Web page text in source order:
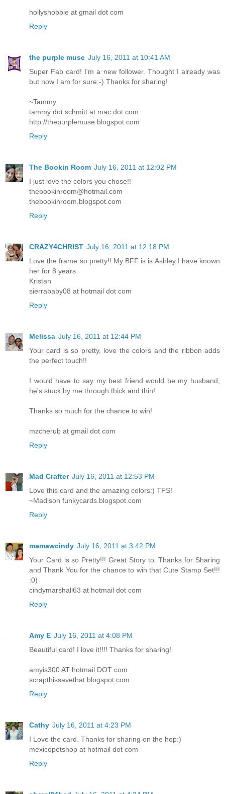
hollyshobbie at gmail dot com
Reply
the purple muse July 16, 2011 at 10:41 AM
Super Fab card! I'm a new follower. Thought I already was
but now I am for sure:-) Thanks for sharing!
~Tammy
tammy dot schmitt at mac dot com
http://thepurplemuse.blogspot.com
Reply
The Bookin Room July 16, 2011 at 12:02 PM
I just love the colors you chose!!
thebookinroom@hotmail.com
thebookinroom.blogspot.com
Reply
CRAZY4CHRIST July 16, 2011 at 12:18 PM
Love the frame so pretty!! My BFF is is Ashley I have known
her for 8 years
Kristan
sierrababy08 at hotmail dot com
Reply
Melissa July 16, 2011 at 12:44 PM
Your card is so pretty, love the colors and the ribbon adds
the perfect touch!!
I would have to say my best friend would be my husband,
he's stuck by me through thick and thin!
Thanks so much for the chance to win!
mzcherub at gmail dot com
Reply
Mad Crafter July 16, 2011 at 12:53 PM
Love this card and the amazing colors:) TFS!
~Madison funkycards.blogspot.com
Reply
mamawcindy July 16, 2011 at 3:42 PM
Your Card is so Pretty!!! Great Story to. Thanks for Sharing
and Thank You for the chance to win that Cute Stamp Set!!!
:0)
cindymarshall63 at hotmail dot com
Reply
Amy E July 16, 2011 at 4:08 PM
Beautiful card! I love it!!!! Thanks for sharing!
amyis300 AT hotmail DOT com
scrapthissavethat.blogspot.com
Reply
Cathy July 16, 2011 at 4:23 PM
I Love the card. Thanks for sharing on the hop:)
mexicopetshop at hotmail dot com
Reply